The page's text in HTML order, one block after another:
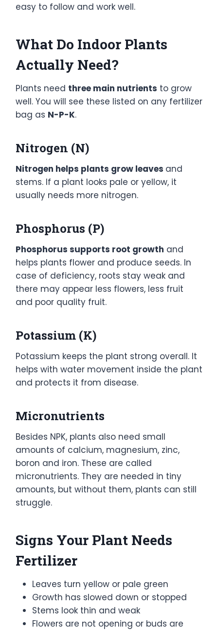
easy to follow and work well.
What Do Indoor Plants
Actually Need?
Plants need three main nutrients to grow
well. You will see these listed on any fertilizer
bag as N-P-K.
Nitrogen (N)
Nitrogen helps plants grow leaves and
stems. If a plant looks pale or yellow, it
usually needs more nitrogen.
Phosphorus (P)
Phosphorus supports root growth and
helps plants flower and produce seeds. In
case of deficiency, roots stay weak and
there may appear less flowers, less fruit
and poor quality fruit.
Potassium (K)
Potassium keeps the plant strong overall. It
helps with water movement inside the plant
and protects it from disease.
Micronutrients
Besides NPK, plants also need small
amounts of calcium, magnesium, zinc,
boron and iron. These are called
micronutrients. They are needed in tiny
amounts, but without them, plants can still
struggle.
Signs Your Plant Needs
Fertilizer
Leaves turn yellow or pale green
Growth has slowed down or stopped
Stems look thin and weak
Flowers are not opening or buds are